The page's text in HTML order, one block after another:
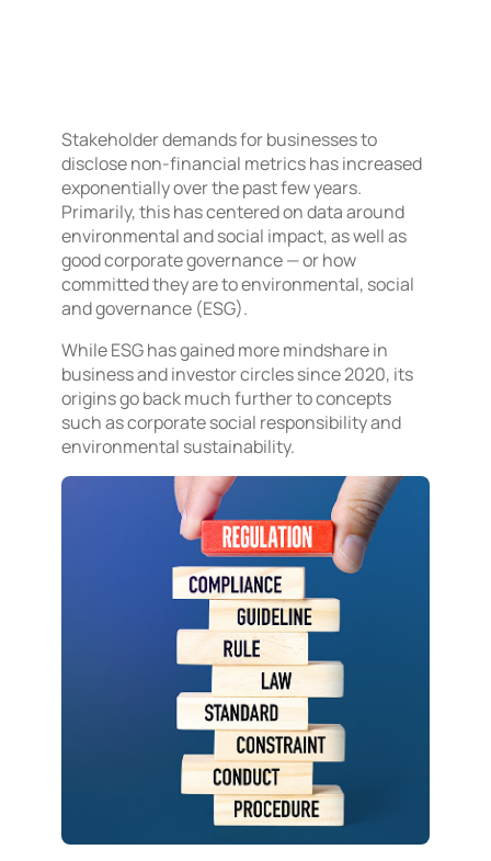
Stakeholder demands for businesses to
disclose non-financial metrics has increased
exponentially over the past few years.
Primarily, this has centered on data around
environmental and social impact, as well as
good corporate governance — or how
committed they are to environmental, social
and governance (ESG).
While ESG has gained more mindshare in
business and investor circles since 2020, its
origins go back much further to concepts
such as corporate social responsibility and
environmental sustainability.